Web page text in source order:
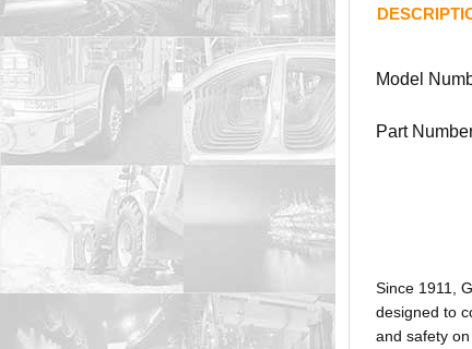
Model
Part
Since 1911,
designed to
and safety